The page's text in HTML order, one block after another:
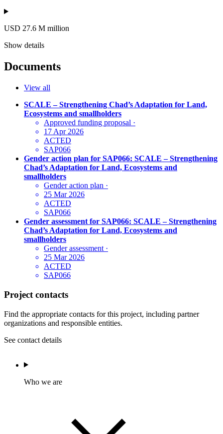
USD 27.6 M million
Show details
Documents
View all
SCALE – Strengthening Chad’s Adaptation for Land,
Ecosystems and smallholders
Approved funding proposal ·
17 Apr 2026
ACTED
SAP066
Gender action plan for SAP066: SCALE – Strengthening
Chad’s Adaptation for Land, Ecosystems and
smallholders
Gender action plan ·
25 Mar 2026
ACTED
SAP066
Gender assessment for SAP066: SCALE – Strengthening
Chad’s Adaptation for Land, Ecosystems and
smallholders
Gender assessment ·
25 Mar 2026
ACTED
SAP066
Project contacts
Find the appropriate contacts for this project, including partner
organizations and responsible entities.
See contact details
Who we are